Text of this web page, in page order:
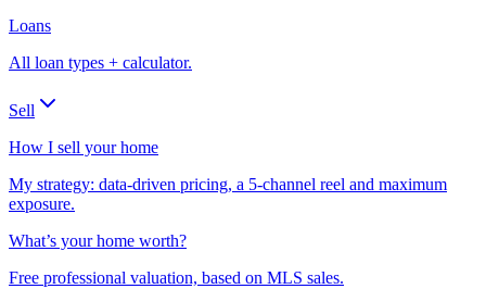
Loans
All loan types + calculator.
Sell
How I sell your home
My strategy: data-driven pricing, a 5-channel reel and maximum
exposure.
What’s your home worth?
Free professional valuation, based on MLS sales.